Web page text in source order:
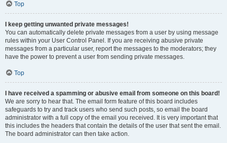
Top
I keep getting unwanted private messages!
You can automatically delete private messages from a user by using message
rules within your User Control Panel. If you are receiving abusive private
messages from a particular user, report the messages to the moderators; they
have the power to prevent a user from sending private messages.
Top
I have received a spamming or abusive email from someone on this board!
We are sorry to hear that. The email form feature of this board includes
safeguards to try and track users who send such posts, so email the board
administrator with a full copy of the email you received. It is very important that
this includes the headers that contain the details of the user that sent the email.
The board administrator can then take action.